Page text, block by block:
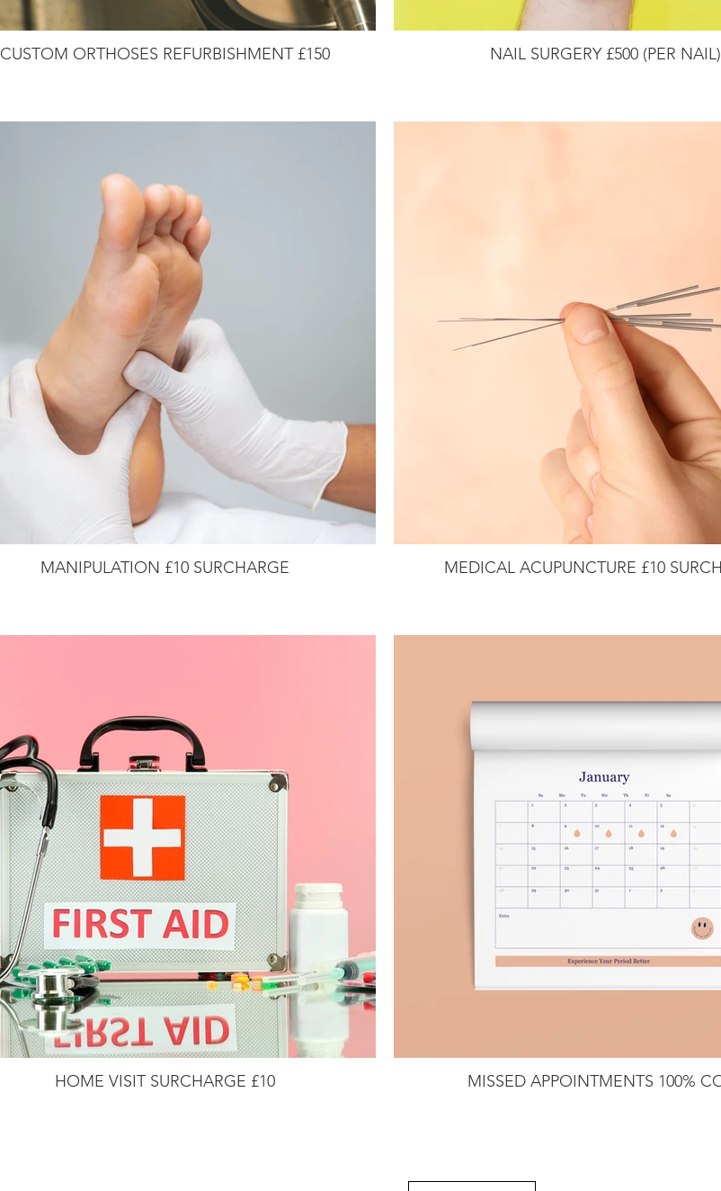
CUSTOM ORTHOSES REFURBISHMENT £150 NAIL SURGERY £500 (PER NAIL)
MANIPULATION £10 SURCHARGE MEDICAL ACUPUNCTURE £10
HOME VISIT SURCHARGE £10 MISSED APPOINTMENTS 100%